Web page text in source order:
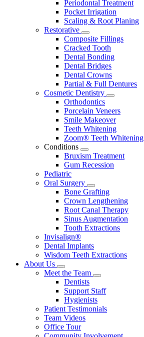
Periodontal Treatment
Pocket Irrigation
Scaling & Root Planing
Restorative
Toggle
Dropdown
Composite Fillings
Cracked Tooth
Dental Bonding
Dental Bridges
Dental Crowns
Partial & Full Dentures
Cosmetic Dentistry
Toggle
Orthodontics
Porcelain Veneers
Smile Makeover
Teeth Whitening
Zoom® Teeth Whitening
Conditions
Toggle
Dropdown
Bruxism Treatment
Gum Recession
Pediatric
Oral Surgery
Toggle
Dropdown
Bone Grafting
Crown Lengthening
Root Canal Therapy
Sinus Augmentation
Tooth Extractions
Invisalign®
Dental Implants
Wisdom Teeth Extractions
About Us
Toggle
Dropdown
Meet the Team
Toggle
Dropdown
Dentists
Support Staff
Hygienists
Patient Testimonials
Team Videos
Office Tour